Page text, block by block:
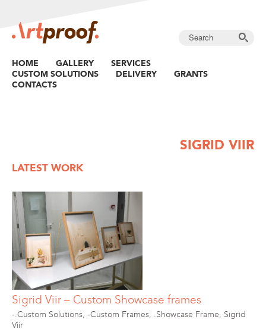
HOME GALLERY
SERVICES
CUSTOM SOLUTIONS
DELIVERY
GRANTS
CONTACTS
SIGRID VIIR
LATEST WORK
Sigrid Viir – Custom Showcase frames
-.Custom Solutions, -Custom Frames, .Showcase Frame, Sigrid
Viir